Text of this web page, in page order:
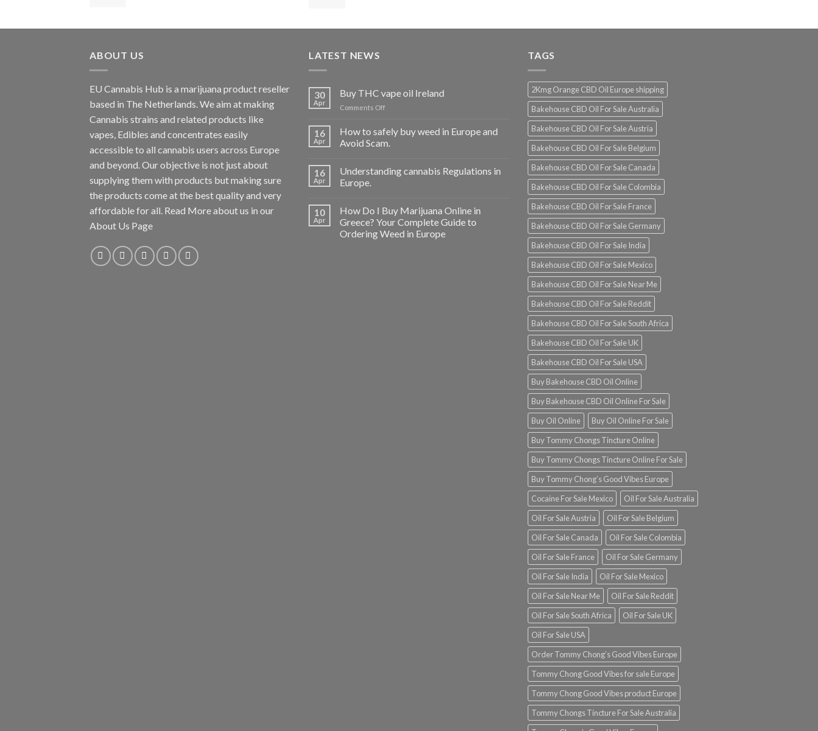
through
ABOUT US
EU Cannabis Hub is a marijuana product reseller
based in The Netherlands. We aim at making
Cannabis strains and related products like
vapes, Edibles and concentrates easily
accessible to all cannabis users across Europe
and beyond. Our objective is not just about
supplying them with products but making sure
the products come at the best quality and very
affordable for all. Read More about us in our
About Us Page
LATEST NEWS
30
Apr
Buy THC vape oil Ireland
Comments Offon
THC
vape
oil
16
Apr
How to safely buy weed in Europe and
Avoid Scam.
16
Apr
Understanding cannabis Regulations in
Europe.
10
Apr
How Do I Buy Marijuana Online in
Greece? Your Complete Guide to
Ordering Weed in Europe
TAGS
2Kmg Orange CBD Oil Europe shipping
Bakehouse CBD Oil For Sale Australia
Bakehouse CBD Oil For Sale Austria
Bakehouse CBD Oil For Sale Belgium
Bakehouse CBD Oil For Sale Canada
Bakehouse CBD Oil For Sale Colombia
Bakehouse CBD Oil For Sale France
Bakehouse CBD Oil For Sale Germany
Bakehouse CBD Oil For Sale India
Bakehouse CBD Oil For Sale Mexico
Bakehouse CBD Oil For Sale Near Me
Bakehouse CBD Oil For Sale Reddit
Bakehouse CBD Oil For Sale South Africa
Bakehouse CBD Oil For Sale UK
Bakehouse CBD Oil For Sale USA
Buy Bakehouse CBD Oil Online
Buy Bakehouse CBD Oil Online For Sale
Buy Oil Online
Buy Oil Online For Sale
Buy Tommy Chongs Tincture Online
Buy Tommy Chongs Tincture Online For Sale
Buy Tommy Chong’s Good Vibes Europe
Cocaine For Sale Mexico
Oil For Sale Australia
Oil For Sale Austria
Oil For Sale Belgium
Oil For Sale Canada
Oil For Sale Colombia
Oil For Sale France
Oil For Sale Germany
Oil For Sale India
Oil For Sale Mexico
Oil For Sale Near Me
Oil For Sale Reddit
Oil For Sale South Africa
Oil For Sale UK
Oil For Sale USA
Order Tommy Chong’s Good Vibes Europe
Tommy Chong Good Vibes for sale Europe
Tommy Chong Good Vibes product Europe
Tommy Chongs Tincture For Sale Australia